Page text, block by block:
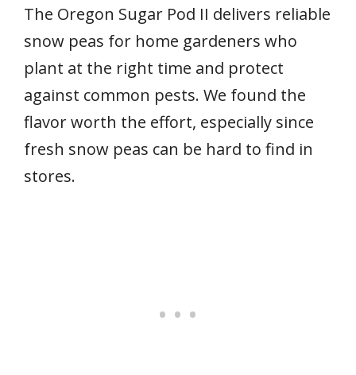
The Oregon Sugar Pod II delivers reliable
snow peas for home gardeners who
plant at the right time and protect
against common pests. We found the
flavor worth the effort, especially since
fresh snow peas can be hard to find in
stores.